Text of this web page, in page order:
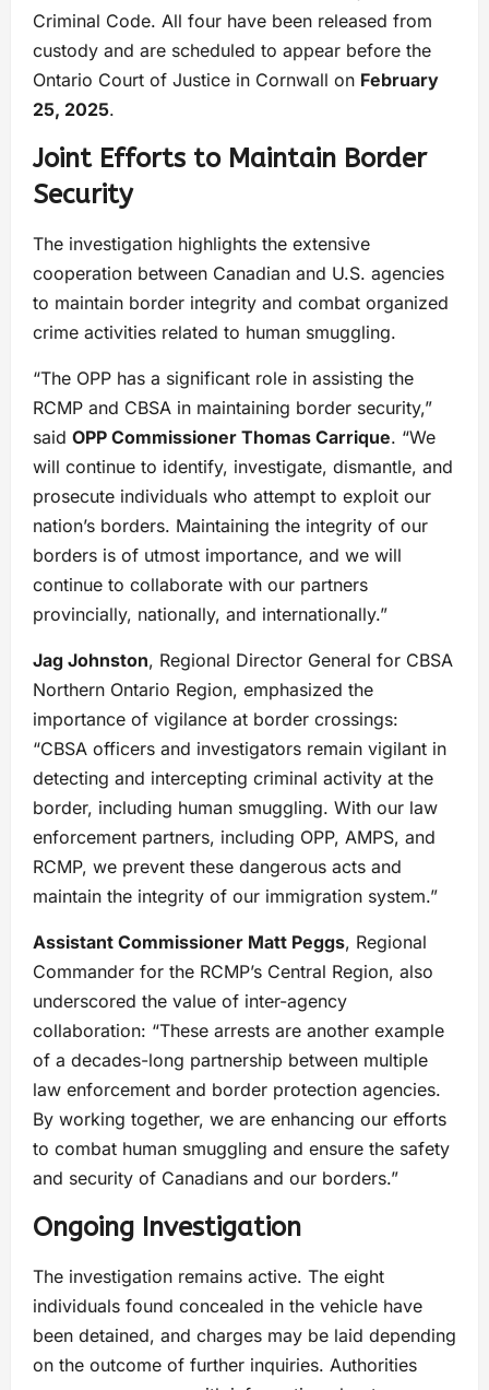
Criminal Code. All four have been released from
custody and are scheduled to appear before the
Ontario Court of Justice in Cornwall on February
25, 2025.
Joint Efforts to Maintain Border
Security
The investigation highlights the extensive
cooperation between Canadian and U.S. agencies
to maintain border integrity and combat organized
crime activities related to human smuggling.
“The OPP has a significant role in assisting the
RCMP and CBSA in maintaining border security,”
said OPP Commissioner Thomas Carrique. “We
will continue to identify, investigate, dismantle, and
prosecute individuals who attempt to exploit our
nation’s borders. Maintaining the integrity of our
borders is of utmost importance, and we will
continue to collaborate with our partners
provincially, nationally, and internationally.”
Jag Johnston, Regional Director General for CBSA
Northern Ontario Region, emphasized the
importance of vigilance at border crossings:
“CBSA officers and investigators remain vigilant in
detecting and intercepting criminal activity at the
border, including human smuggling. With our law
enforcement partners, including OPP, AMPS, and
RCMP, we prevent these dangerous acts and
maintain the integrity of our immigration system.”
Assistant Commissioner Matt Peggs, Regional
Commander for the RCMP’s Central Region, also
underscored the value of inter-agency
collaboration: “These arrests are another example
of a decades-long partnership between multiple
law enforcement and border protection agencies.
By working together, we are enhancing our efforts
to combat human smuggling and ensure the safety
and security of Canadians and our borders.”
Ongoing Investigation
The investigation remains active. The eight
individuals found concealed in the vehicle have
been detained, and charges may be laid depending
on the outcome of further inquiries. Authorities